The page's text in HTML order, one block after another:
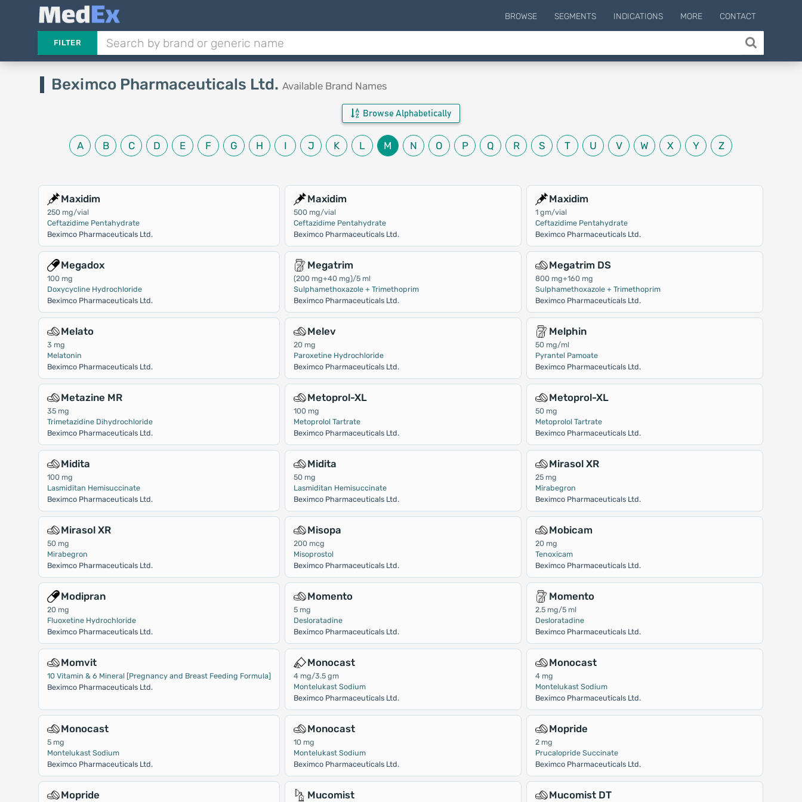
BROWSE SEGMENTS INDICATIONS MORE CONTACT
FILTER
Beximco Pharmaceuticals Ltd. Available Brand Names
Browse Alphabetically
A B C D E F G H I J K L M N O P Q R S T U V W X Y Z
Maxidim
250 mg/vial
Ceftazidime Pentahydrate
Beximco Pharmaceuticals Ltd.
Maxidim
500 mg/vial
Ceftazidime Pentahydrate
Beximco Pharmaceuticals Ltd.
Maxidim
1 gm/vial
Ceftazidime Pentahydrate
Beximco Pharmaceuticals Ltd.
Megadox
100 mg
Doxycycline Hydrochloride
Beximco Pharmaceuticals Ltd.
Megatrim
(200 mg+40 mg)/5 ml
Sulphamethoxazole + Trimethoprim
Beximco Pharmaceuticals Ltd.
Megatrim DS
800 mg+160 mg
Sulphamethoxazole + Trimethoprim
Beximco Pharmaceuticals Ltd.
Melato
3 mg
Melatonin
Beximco Pharmaceuticals Ltd.
Melev
20 mg
Paroxetine Hydrochloride
Beximco Pharmaceuticals Ltd.
Melphin
50 mg/ml
Pyrantel Pamoate
Beximco Pharmaceuticals Ltd.
Metazine MR
35 mg
Trimetazidine Dihydrochloride
Beximco Pharmaceuticals Ltd.
Metoprol-XL
100 mg
Metoprolol Tartrate
Beximco Pharmaceuticals Ltd.
Metoprol-XL
50 mg
Metoprolol Tartrate
Beximco Pharmaceuticals Ltd.
Midita
100 mg
Lasmiditan Hemisuccinate
Beximco Pharmaceuticals Ltd.
Midita
50 mg
Lasmiditan Hemisuccinate
Beximco Pharmaceuticals Ltd.
Mirasol XR
25 mg
Mirabegron
Beximco Pharmaceuticals Ltd.
Mirasol XR
50 mg
Mirabegron
Beximco Pharmaceuticals Ltd.
Misopa
200 mcg
Misoprostol
Beximco Pharmaceuticals Ltd.
Mobicam
20 mg
Tenoxicam
Beximco Pharmaceuticals Ltd.
Modipran
20 mg
Fluoxetine Hydrochloride
Beximco Pharmaceuticals Ltd.
Momento
5 mg
Desloratadine
Beximco Pharmaceuticals Ltd.
Momento
2.5 mg/5 ml
Desloratadine
Beximco Pharmaceuticals Ltd.
Momvit
10 Vitamin & 6 Mineral [Pregnancy and Breast Feeding Formula]
Beximco Pharmaceuticals Ltd.
Monocast
4 mg/3.5 gm
Montelukast Sodium
Beximco Pharmaceuticals Ltd.
Monocast
4 mg
Montelukast Sodium
Beximco Pharmaceuticals Ltd.
Monocast
5 mg
Montelukast Sodium
Beximco Pharmaceuticals Ltd.
Monocast
10 mg
Montelukast Sodium
Beximco Pharmaceuticals Ltd.
Mopride
2 mg
Prucalopride Succinate
Beximco Pharmaceuticals Ltd.
Mopride Mucomist Mucomist DT